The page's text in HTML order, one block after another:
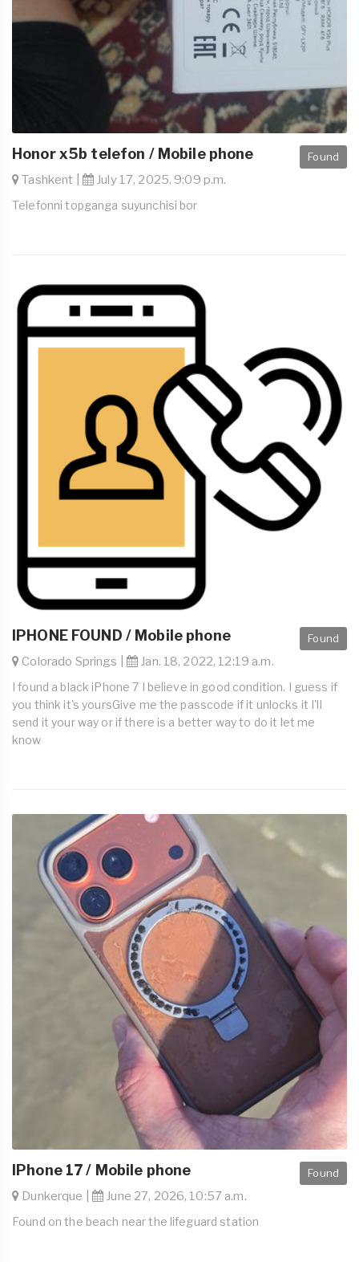
Found
Honor x5b telefon / Mobile phone
Tashkent | July 17, 2025, 9:09 p.m.
Telefonni topganga suyunchisi bor
Found
IPHONE FOUND / Mobile phone
Colorado Springs | Jan. 18, 2022, 12:19 a.m.
I found a black iPhone 7 I believe in good condition. I guess if
you think it's yoursGive me the passcode if it unlocks it I'll
send it your way or if there is a better way to do it let me
know
Found
IPhone 17 / Mobile phone
Dunkerque | June 27, 2026, 10:57 a.m.
Found on the beach near the lifeguard station